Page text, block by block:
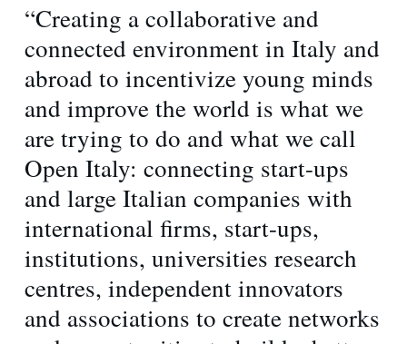
“Creating a collaborative and
connected environment in Italy and
abroad to incentivize young minds
and improve the world is what we
are trying to do and what we call
Open Italy: connecting start-ups
and large Italian companies with
international firms, start-ups,
institutions, universities research
centres, independent innovators
and associations to create networks